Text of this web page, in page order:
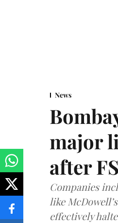
News
major
after
Companies
like
effectively